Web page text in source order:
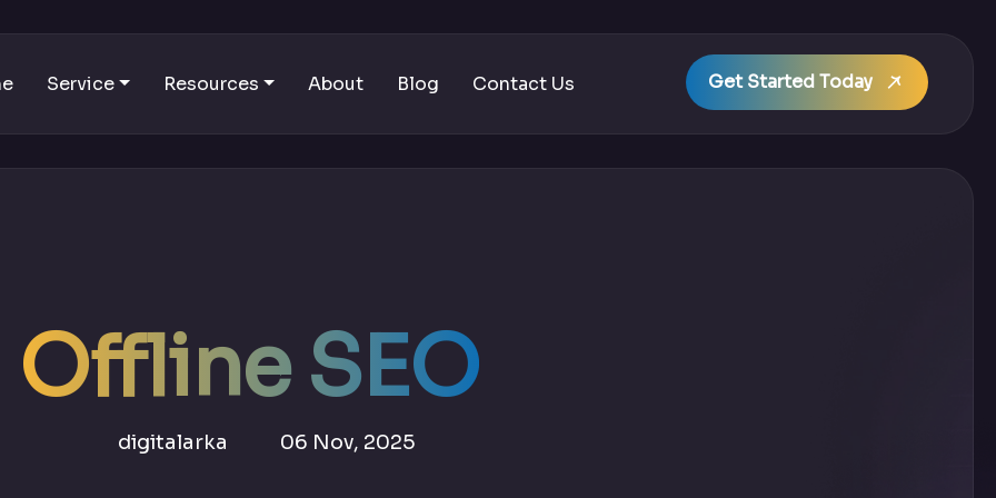
Service Resources About Blog Contact Us Get Started Today
Offline SEO
digitalarka 06 Nov, 2025